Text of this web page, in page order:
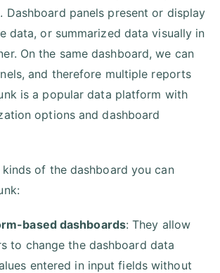
Dashboard panels present or display
data, or summarized data visually in
On the same dashboard, we can
and therefore multiple reports
is a popular data platform with
options and dashboard
of the dashboard you can
based dashboards: They allow
to change the dashboard data
entered in input fields without